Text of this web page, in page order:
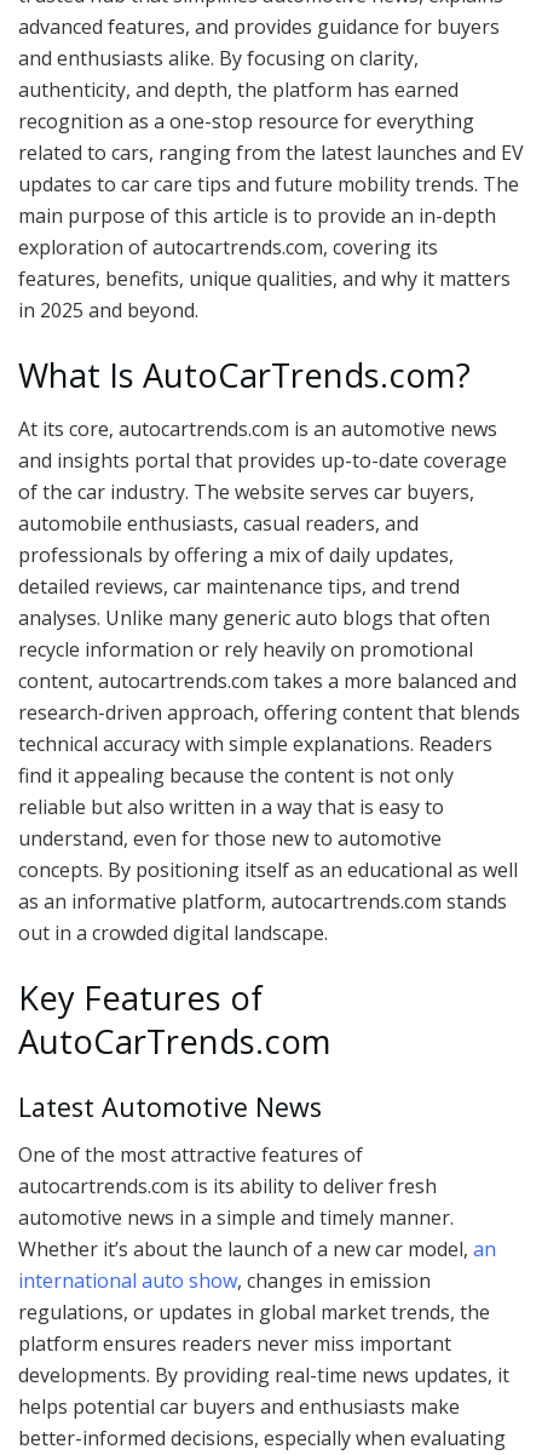
advanced features, and provides guidance for buyers
and enthusiasts alike. By focusing on clarity,
authenticity, and depth, the platform has earned
recognition as a one-stop resource for everything
related to cars, ranging from the latest launches and EV
updates to car care tips and future mobility trends. The
main purpose of this article is to provide an in-depth
exploration of autocartrends.com, covering its
features, benefits, unique qualities, and why it matters
in 2025 and beyond.
What Is AutoCarTrends.com?
At its core, autocartrends.com is an automotive news
and insights portal that provides up-to-date coverage
of the car industry. The website serves car buyers,
automobile enthusiasts, casual readers, and
professionals by offering a mix of daily updates,
detailed reviews, car maintenance tips, and trend
analyses. Unlike many generic auto blogs that often
recycle information or rely heavily on promotional
content, autocartrends.com takes a more balanced and
research-driven approach, offering content that blends
technical accuracy with simple explanations. Readers
find it appealing because the content is not only
reliable but also written in a way that is easy to
understand, even for those new to automotive
concepts. By positioning itself as an educational as well
as an informative platform, autocartrends.com stands
out in a crowded digital landscape.
Key Features of
AutoCarTrends.com
Latest Automotive News
One of the most attractive features of
autocartrends.com is its ability to deliver fresh
automotive news in a simple and timely manner.
Whether it’s about the launch of a new car model, an
international auto show, changes in emission
regulations, or updates in global market trends, the
platform ensures readers never miss important
developments. By providing real-time news updates, it
helps potential car buyers and enthusiasts make
better-informed decisions, especially when evaluating